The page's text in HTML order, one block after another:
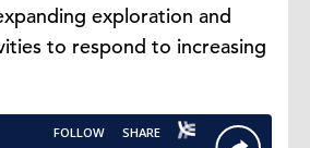
exploration and
to respond to increasing